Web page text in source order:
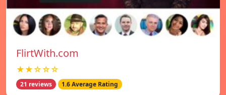
FlirtWith.com
★★☆☆☆
21 reviews 1.6 Average Rating